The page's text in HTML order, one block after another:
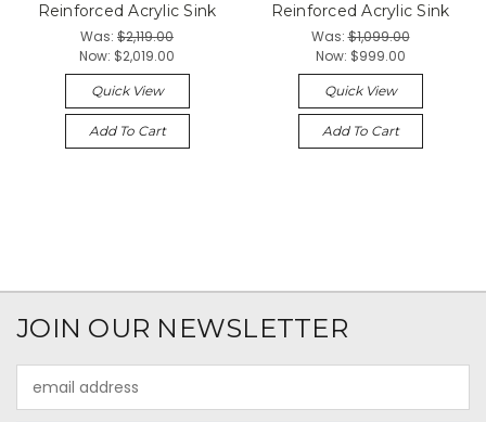
Reinforced Acrylic Sink
Was: $2,119.00
Now: $2,019.00
Quick View
Add To Cart
Reinforced Acrylic Sink
Was:$1,099.00
Now: $999.00
Quick View
Add To Cart
JOIN OUR NEWSLETTER
Address